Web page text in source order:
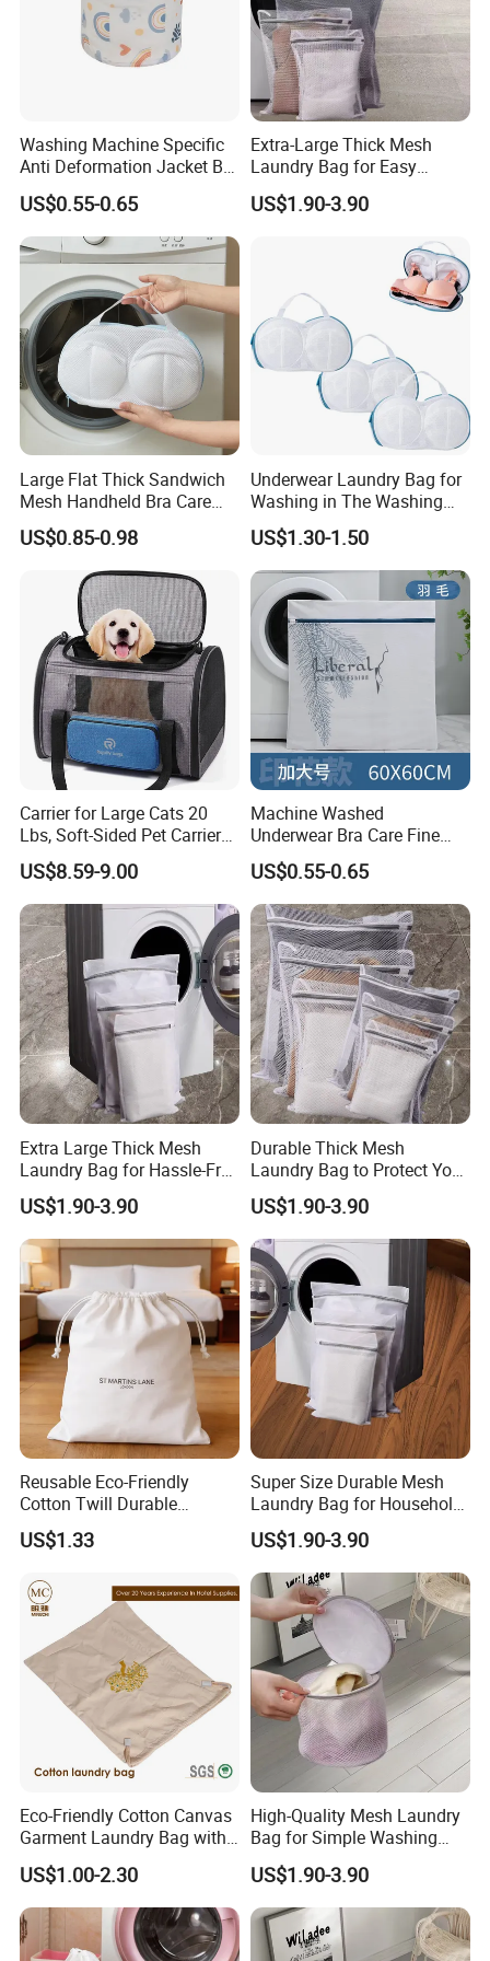
Company Profile
We are a professional manufacturer and exporter
of mid-to-high-end hotel supplies, committed to
providing
one-stop solutions for environmentally
friendly hotel products
Our product range covers
hotel slippers, hotel
amenities (shampoo, shower gel, body lotion,
soap, dental kits, shaving kits,hangersetc.), as
well as hotel textiles including bathrobes,
towels, and bed linen
. All products can be
hotels, resorts, airlines, and hospitality groups.
Washing Machine Specific
Anti Deformation Jacket Bra
Washing Laundry Mesh Bag
US$0.55-0.65
Extra-Large Thick Mesh
Laundry Bag for Easy
Laundry Transport
US$1.90-3.90
Large Flat Thick Sandwich
Mesh Handheld Bra Care
Protective Laundry Bag
US$0.85-0.98
Underwear Laundry Bag for
Washing in The Washing
Machine
US$1.30-1.50
Carrier for Large Cats 20
Lbs, Soft-Sided Pet Carrier
for Small Dogs Medium
Cats Under 25 Lbs, Puppy
Travel 4 Ventilated Windows
Pet Bag
US$8.59-9.00
Machine Washed
Underwear Bra Care Fine
Mesh Anti Deformation
Laundry Filter Bag
US$0.55-0.65
Extra Large Thick Mesh
Laundry Bag for Hassle-Free
Laundry Days
US$1.90-3.90
Durable Thick Mesh
Laundry Bag to Protect Your
Garments
US$1.90-3.90
Reusable Eco-Friendly
Cotton Twill Durable
Washable Hotel Laundry
Bag with Double Drawstring
US$1.33
Super Size Durable Mesh
Laundry Bag for Household
Laundry
US$1.90-3.90
Eco-Friendly Cotton Canvas
Garment Laundry Bag with
Custom Embroidery
US$1.00-2.30
High-Quality Mesh Laundry
Bag for Simple Washing
and Clutter-Free Storage
US$1.90-3.90